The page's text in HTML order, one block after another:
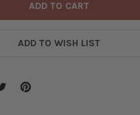
ADD TO WISH LIST